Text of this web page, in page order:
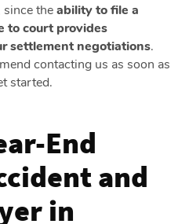
since theability to file a
to court provides
settlement negotiations.
contacting us as soon as
started.
End
and
in